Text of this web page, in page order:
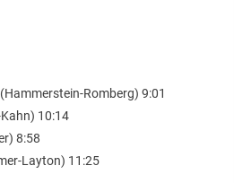
Romberg) 9:01
10:14
8:58
Layton) 11:25